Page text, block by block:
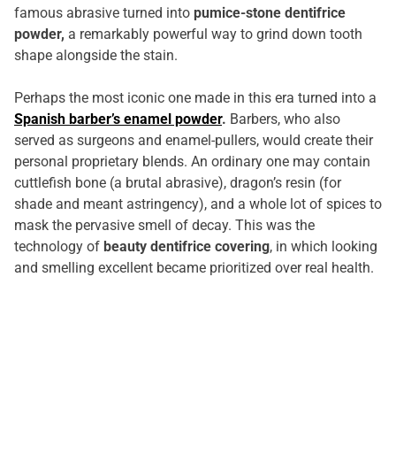
famous abrasive turned into pumice-stone dentifrice
powder, a remarkably powerful way to grind down tooth
shape alongside the stain.
Perhaps the most iconic one made in this era turned into a
Spanish barber’s enamel powder. Barbers, who also
served as surgeons and enamel-pullers, would create their
personal proprietary blends. An ordinary one may contain
cuttlefish bone (a brutal abrasive), dragon’s resin (for
shade and meant astringency), and a whole lot of spices to
mask the pervasive smell of decay. This was the
technology of beauty dentifrice covering, in which looking
and smelling excellent became prioritized over real health.